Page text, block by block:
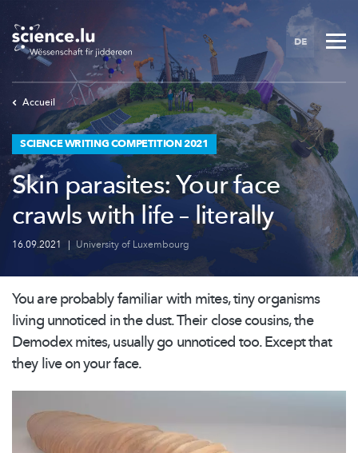
to
main
content
DE
Accueil
SCIENCE WRITING COMPETITION 2021
Skin parasites: Your face
crawls with life – literally
16.09.2021 | University of Luxembourg
You are probably familiar with mites, tiny organisms
living unnoticed in the dust. Their close cousins, the
Demodex mites, usually go unnoticed too. Except that
they live on your face.